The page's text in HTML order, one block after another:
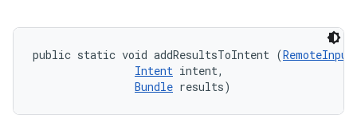
public static void addResultsToIntent (
Intent intent,
Bundle results)